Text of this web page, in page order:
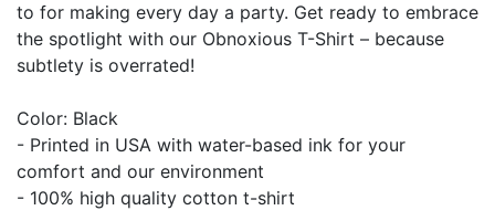
to for making every day a party. Get ready to embrace
the spotlight with our Obnoxious T-Shirt – because
subtlety is overrated!
Color: Black
- Printed in USA with water-based ink for your
comfort and our environment
- 100% high quality cotton t-shirt